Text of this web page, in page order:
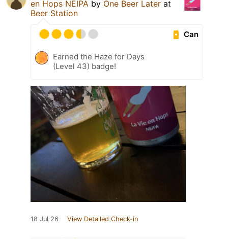
en Hops NEIPA by One Beer Later at
Beer Station
Can
Earned the Haze for Days
(Level 43) badge!
18 Jul 26 View Detailed Check-in